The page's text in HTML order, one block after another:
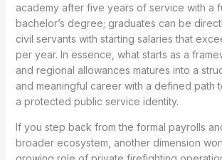
academy after five years of service with a
bachelor’s degree; graduates can be
civil servants with starting salaries that
per year. In essence, what starts as a
and regional allowances matures into a
and meaningful career with a defined path
a protected public service identity.
If you step back from the formal payrolls
broader ecosystem, another dimension